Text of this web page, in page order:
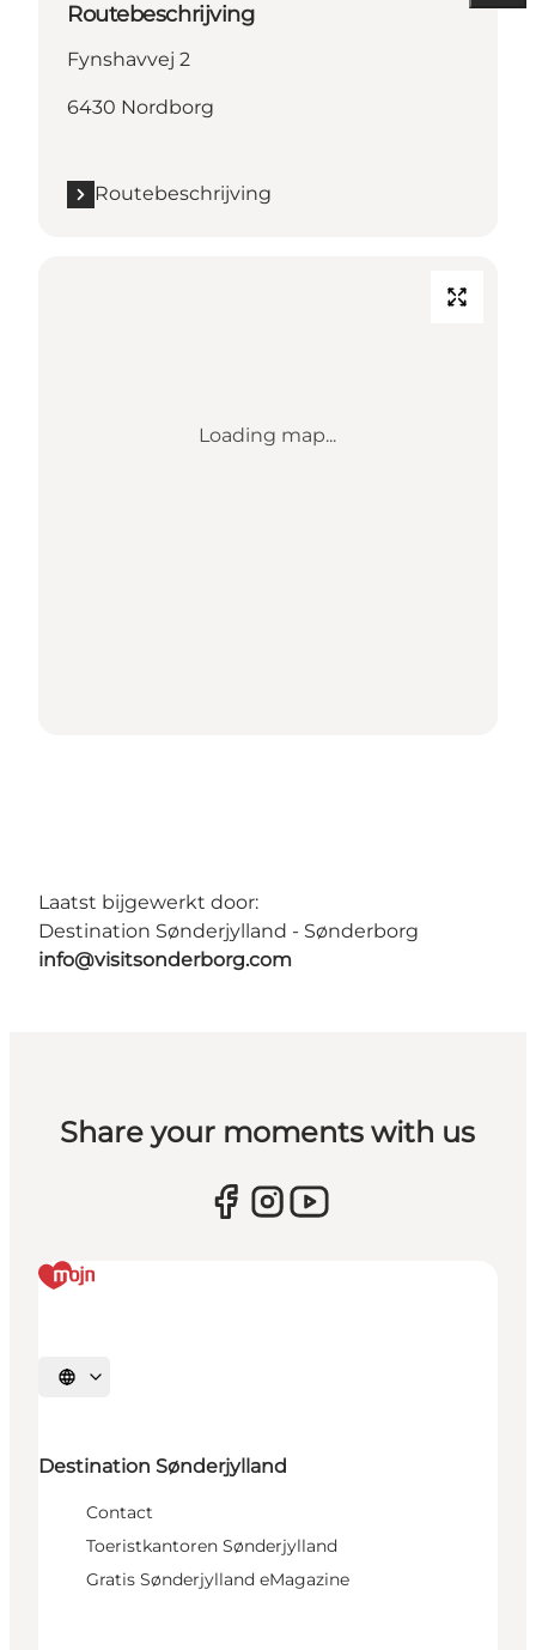
Routebeschrijving
Fynshavvej 2
6430 Nordborg
Routebeschrijving
Loading map...
Laatst bijgewerkt door:
Destination Sønderjylland - Sønderborg
info@visitsonderborg.com
Share your moments with us
Selecteer taal
Destination Sønderjylland
Contact
Toeristkantoren Sønderjylland
Gratis Sønderjylland eMagazine